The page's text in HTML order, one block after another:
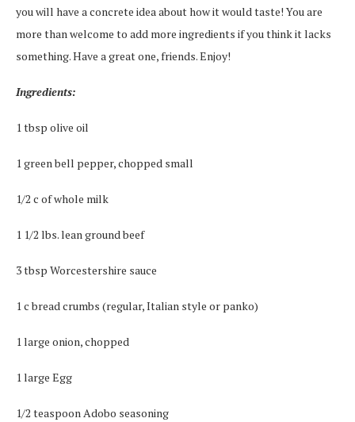
you will have a concrete idea about how it would taste! You are
more than welcome to add more ingredients if you think it lacks
something. Have a great one, friends. Enjoy!
Ingredients:
1 tbsp olive oil
1 green bell pepper, chopped small
1/2 c of whole milk
1 1/2 lbs. lean ground beef
3 tbsp Worcestershire sauce
1 c bread crumbs (regular, Italian style or panko)
1 large onion, chopped
1 large Egg
1/2 teaspoon Adobo seasoning